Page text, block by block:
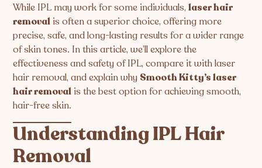
While IPL may work for some individuals,laser hair
removal is often a superior choice, offering more
precise, safe, and long-lasting results for a wider range
of skin tones. In this article, we’ll explore the
effectiveness and safety of IPL, compare it with laser
hair removal, and explain why Smooth Kitty’s laser
hair removal is the best option for achieving smooth,
hair-free skin.
Understanding IPL Hair
Removal